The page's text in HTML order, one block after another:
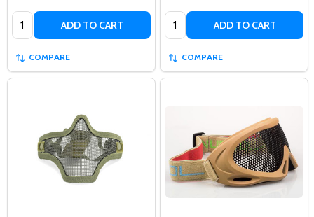
Quantity: ADD TO CART
COMPARE
Quantity: ADD TO CART
COMPARE